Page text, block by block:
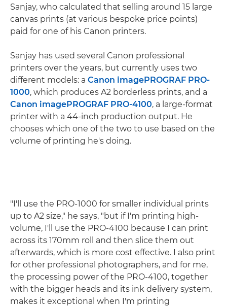
Sanjay, who calculated that selling around 15 large
canvas prints (at various bespoke price points)
paid for one of his Canon printers.
Sanjay has used several Canon professional
printers over the years, but currently uses two
different models: a Canon imagePROGRAF PRO-
1000, which produces A2 borderless prints, and a
Canon imagePROGRAF PRO-4100, a large-format
printer with a 44-inch production output. He
chooses which one of the two to use based on the
volume of printing he's doing.
"I'll use the PRO-1000 for smaller individual prints
up to A2 size," he says, "but if I'm printing high-
volume, I'll use the PRO-4100 because I can print
across its 170mm roll and then slice them out
afterwards, which is more cost effective. I also print
for other professional photographers, and for me,
the processing power of the PRO-4100, together
with the bigger heads and its ink delivery system,
makes it exceptional when I'm printing